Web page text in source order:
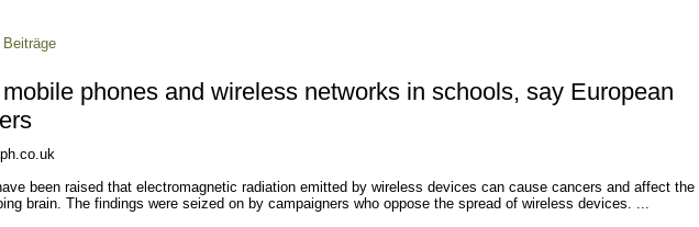
Beiträge
phones and wireless networks in schools, say European
been raised that electromagnetic radiation emitted by wireless devices can cause cancers and affect the
brain. The findings were seized on by campaigners who oppose the spread of wireless devices. ...